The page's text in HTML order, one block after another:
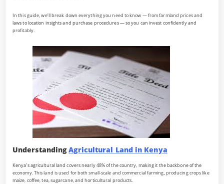
In this guide, we’ll break down everything you need to know — from farmland prices and
laws to location insights and purchase procedures — so you can invest confidently and
profitably.
UnderstandingAgricultural Land in Kenya
Kenya’s agricultural land covers nearly 48% of the country, making it the backbone of the
economy. This land is used for both small-scale and commercial farming, producing crops like
maize, coffee, tea, sugarcane, and horticultural products.